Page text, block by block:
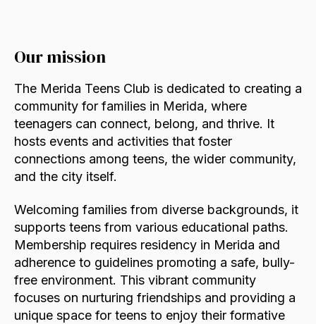
Our mission
The Merida Teens Club is dedicated to creating a
community for families in Merida, where
teenagers can connect, belong, and thrive. It
hosts events and activities that foster
connections among teens, the wider community,
and the city itself.
Welcoming families from diverse backgrounds, it
supports teens from various educational paths.
Membership requires residency in Merida and
adherence to guidelines promoting a safe, bully-
free environment. This vibrant community
focuses on nurturing friendships and providing a
unique space for teens to enjoy their formative